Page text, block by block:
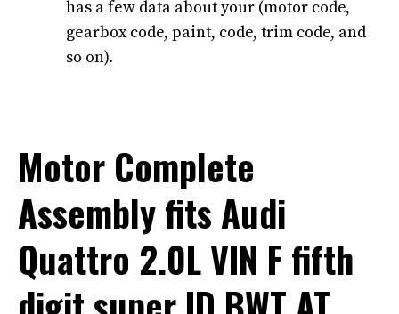
has a few data about your (motor code,
gearbox code, paint, code, trim code, and
so on).
Motor Complete
Assembly fits Audi
Quattro 2.0L VIN F fifth